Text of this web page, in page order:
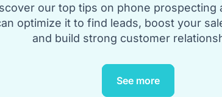
our top tips on phone prospecting
optimize it to find leads, boost your
and build strong customer
See more